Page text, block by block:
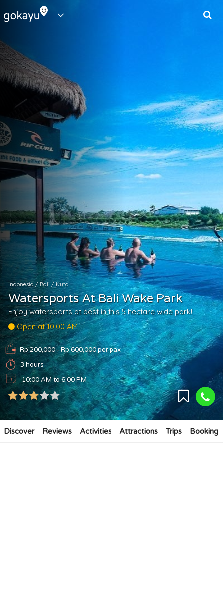
Indonesia/ Bali/ Kuta
Watersports At Bali Wake Park
Enjoy watersports at best in this 5 hectare wide park!
Open at 10:00 AM
Rp 200,000 - Rp 600,000per pax
3 hours
10:00 AM to 6:00 PM
Discover Reviews Activities Attractions Trips Booking